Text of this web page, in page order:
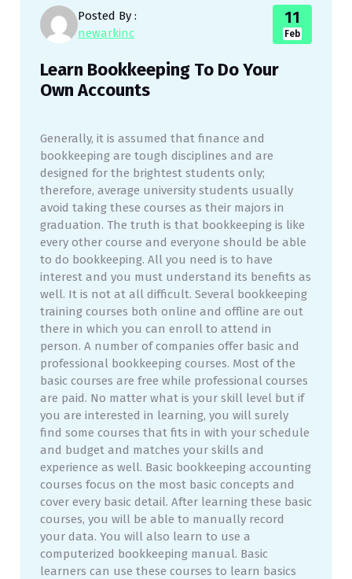
Posted By :
newarkinc
11
Feb
Learn Bookkeeping To Do Your
Own Accounts
Generally, it is assumed that finance and
bookkeeping are tough disciplines and are
designed for the brightest students only;
therefore, average university students usually
avoid taking these courses as their majors in
graduation. The truth is that bookkeeping is like
every other course and everyone should be able
to do bookkeeping. All you need is to have
interest and you must understand its benefits as
well. It is not at all difficult. Several bookkeeping
training courses both online and offline are out
there in which you can enroll to attend in
person. A number of companies offer basic and
professional bookkeeping courses. Most of the
basic courses are free while professional courses
are paid. No matter what is your skill level but if
you are interested in learning, you will surely
find some courses that fits in with your schedule
and budget and matches your skills and
experience as well. Basic bookkeeping accounting
courses focus on the most basic concepts and
cover every basic detail. After learning these basic
courses, you will be able to manually record
your data. You will also learn to use a
computerized bookkeeping manual. Basic
learners can use these courses to learn basics